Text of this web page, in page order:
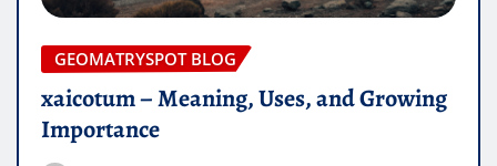
GEOMATRYSPOT BLOG
xaicotum – Meaning, Uses, and Growing
Importance